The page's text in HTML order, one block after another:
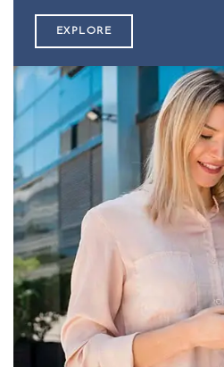
EXPLORE